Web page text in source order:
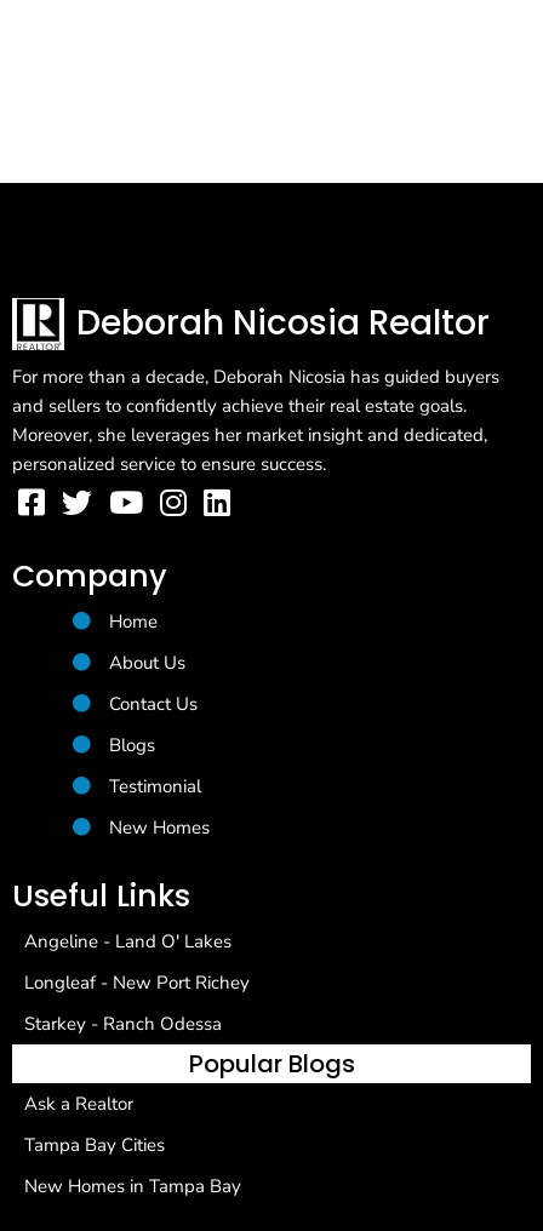
Deborah Nicosia Realtor
For more than a decade, Deborah Nicosia has guided buyers
and sellers to confidently achieve their real estate goals.
Moreover, she leverages her market insight and dedicated,
personalized service to ensure success.
Company
Home
About Us
Contact Us
Blogs
Testimonial
New Homes
Useful Links
Angeline - Land O' Lakes
Longleaf - New Port Richey
Starkey - Ranch Odessa
Popular Blogs
Ask a Realtor
Tampa Bay Cities
New Homes in Tampa Bay